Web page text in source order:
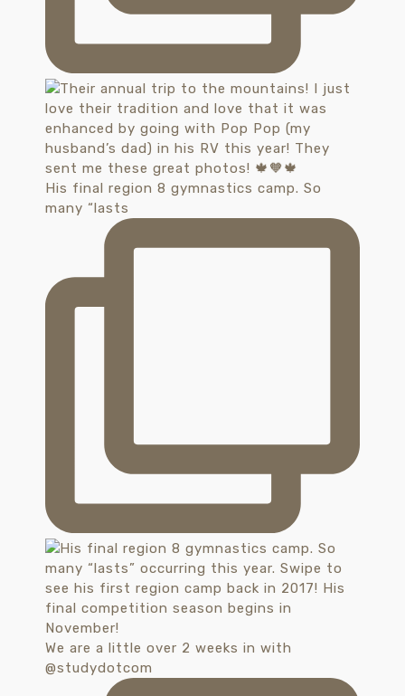
His final region 8 gymnastics camp. So
many “lasts
We are a little over 2 weeks in with
@studydotcom